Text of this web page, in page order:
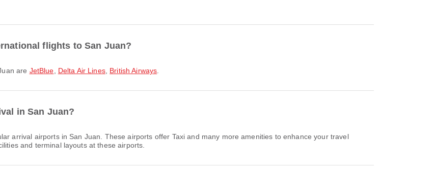
flights to San Juan?
are JetBlue Delta Air Lines, British Airways
in San Juan?
arrival airports in San Juan. These airports offer Taxi and many more amenities to enhance your travel
and terminal layouts at these airports.